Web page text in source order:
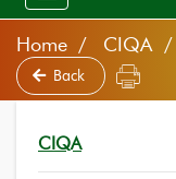
Home CIQA /
Back
CIQA